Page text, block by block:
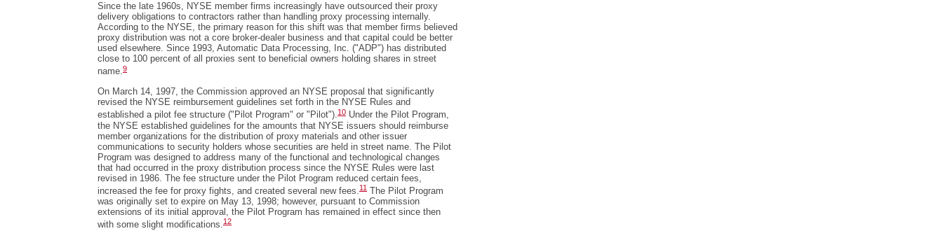
Since the late 1960s, NYSE member firms increasingly have outsourced their proxy
delivery obligations to contractors rather than handling proxy processing internally.
According to the NYSE, the primary reason for this shift was that member firms believed
proxy distribution was not a core broker-dealer business and that capital could be better
used elsewhere. Since 1993, Automatic Data Processing, Inc. ("ADP") has distributed
close to 100 percent of all proxies sent to beneficial owners holding shares in street
name.9
On March 14, 1997, the Commission approved an NYSE proposal that significantly
revised the NYSE reimbursement guidelines set forth in the NYSE Rules and
established a pilot fee structure ("Pilot Program" or "Pilot").10 Under the Pilot Program,
the NYSE established guidelines for the amounts that NYSE issuers should reimburse
member organizations for the distribution of proxy materials and other issuer
communications to security holders whose securities are held in street name. The Pilot
Program was designed to address many of the functional and technological changes
that had occurred in the proxy distribution process since the NYSE Rules were last
revised in 1986. The fee structure under the Pilot Program reduced certain fees,
increased the fee for proxy fights, and created several new fees. 11 The Pilot Program
was originally set to expire on May 13, 1998; however, pursuant to Commission
extensions of its initial approval, the Pilot Program has remained in effect since then
with some slight modifications.12